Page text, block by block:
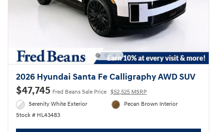
2026 Hyundai Santa Fe Calligraphy AWD SUV
$47,745 Fred Beans Sale Price $52,525 MSRP
Serenity White Exterior
Stock # HL43483
Pecan Brown Interior